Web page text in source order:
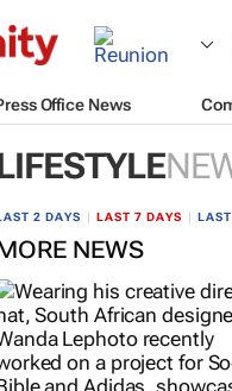
Office News
2 DAYS LAST 7 DAYS
NEWS